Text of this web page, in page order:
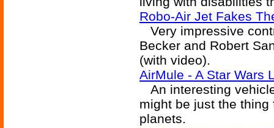
Robo-Air Jet Fakes
Very impressive
Becker and Robert
(with video).
AirMule - A Star Wars
An interesting
might be just the
planets.